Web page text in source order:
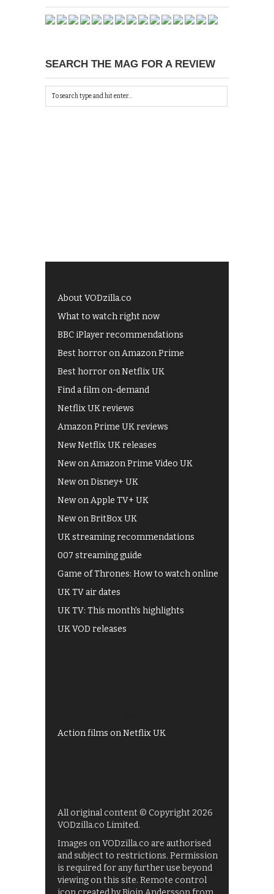
SEARCH THE MAG FOR A REVIEW
About VODzilla.co
What to watch right now
BBC iPlayer recommendations
Best horror on Amazon Prime
Best horror on Netflix UK
Find a film on-demand
Netflix UK reviews
Amazon Prime UK reviews
New Netflix UK releases
New on Amazon Prime Video UK
New on Disney+ UK
New on Apple TV+ UK
New on BritBox UK
UK streaming recommendations
007 streaming guide
Game of Thrones: How to watch online
UK TV air dates
UK TV: This month's highlights
UK VOD releases
Action films on Netflix UK
All original content © Copyright 2026
VODzilla.co Limited.
Images on VODzilla.co are authorised
and subject to restrictions. Permission
is required for any further use beyond
viewing on this site. Remote control